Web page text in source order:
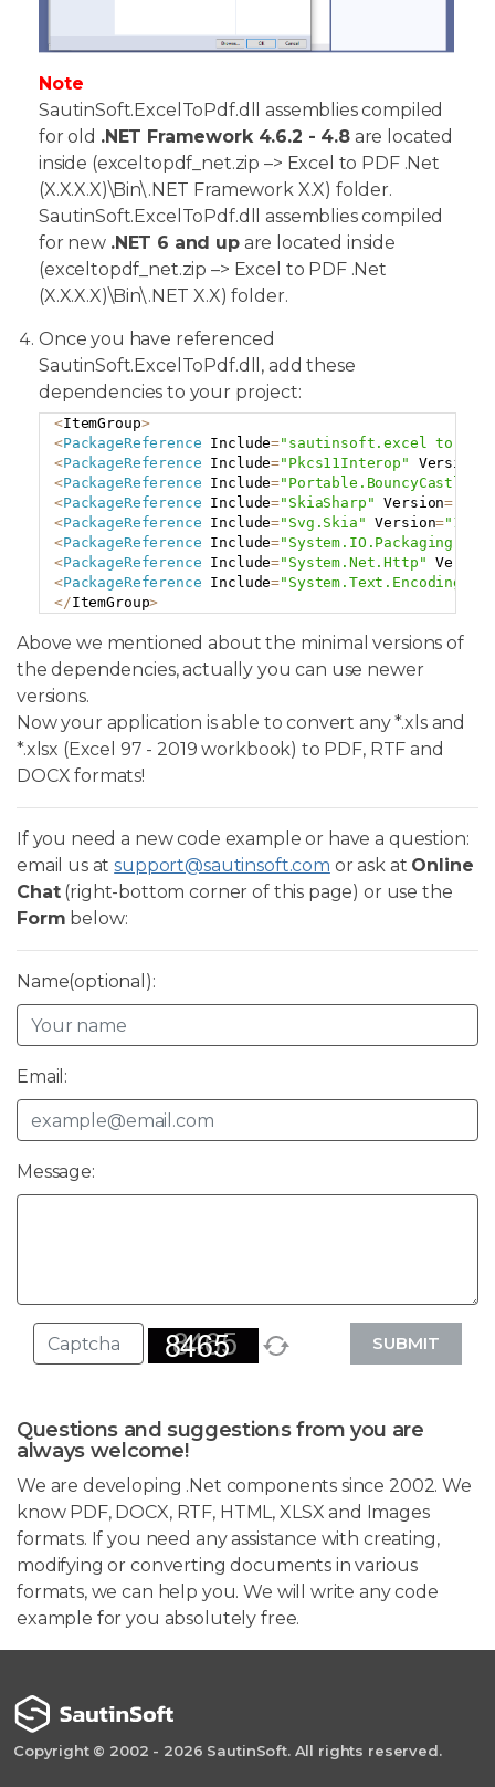
Note
SautinSoft.ExcelToPdf.dll assemblies compiled
for old .NET Framework 4.6.2 - 4.8are located
inside (exceltopdf_net.zip –> Excel to PDF .Net
(X.X.X.X)\Bin\.NET Framework X.X) folder.
SautinSoft.ExcelToPdf.dll assemblies compiled
for new .NET 6 and upare located inside
(exceltopdf_net.zip –> Excel to PDF .Net
(X.X.X.X)\Bin\.NET X.X) folder.
Once you have referenced
SautinSoft.ExcelToPdf.dll, add these
dependencies to your project:
<ItemGroup>
<PackageReference Include="sautinsoft.excel to
<PackageReference Include="Pkcs11Interop" Version
<PackageReference Include="Portable.BouncyCastle"
<PackageReference Include="SkiaSharp" Version=
<PackageReference Include="Svg.Skia" Version=
<PackageReference Include="System.IO.Packaging"
<PackageReference Include="System.Net.Http"
<PackageReference Include=
</ItemGroup>
Copy
Above we mentioned about the minimal versions of
the dependencies, actually you can use newer
versions.
Now your application is able to convert any *.xls and
*.xlsx (Excel 97 - 2019 workbook) to PDF, RTF and
DOCX formats!
If you need a new code example or have a question:
email us atsupport@sautinsoft.com or ask at Online
Chat(right-bottom corner of this page) or use the
Form below:
Name(optional):
Email:
Message:
SUBMIT
Questions and suggestions from you are
always welcome!
We are developing .Net components since 2002. We
know PDF, DOCX, RTF, HTML, XLSX and Images
formats. If you need any assistance with creating,
modifying or converting documents in various
formats, we can help you. We will write any code
example for you absolutely free.
Copyright © 2002 - 2026 SautinSoft. All rights reserved.